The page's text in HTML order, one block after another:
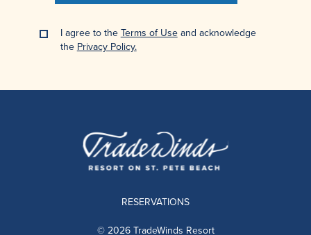
I agree to theTerms of Useand acknowledge
thePrivacy Policy.
RESERVATIONS
© 2026 TradeWinds Resort